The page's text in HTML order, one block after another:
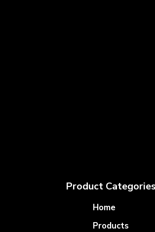
Product Categories
Home
Products